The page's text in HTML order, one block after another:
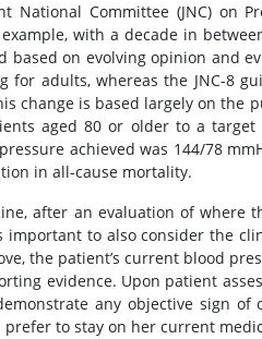
Committee (JNC) on
with a decade in
based on evolving opinion and
adults, whereas the JNC-8
change is based largely on the
aged 80 or older to a
achieved was 144/78
in all-cause mortality.
after an evaluation of where
to also consider the
the patient’s current blood
evidence. Upon patient
any objective sign of
to stay on her current